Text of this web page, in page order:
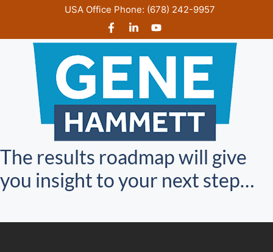
content
USA Office Phone: (678) 242-9957
The results roadmap will give
you insight to your next step…